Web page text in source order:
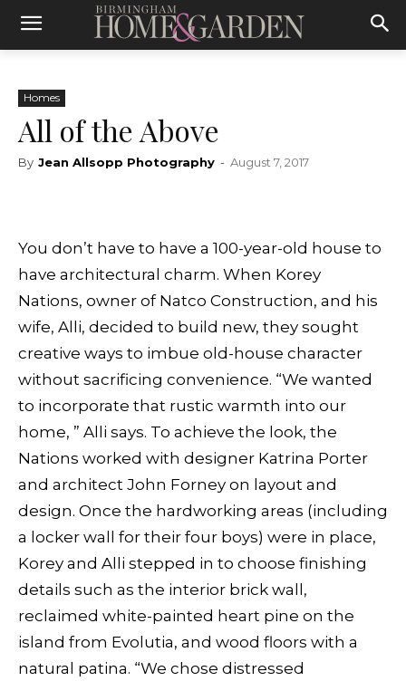
Homes
All of the Above
By Jean Allsopp Photography - August 7, 2017
You don’t have to have a 100-year-old house to
have architectural charm. When Korey
Nations, owner of Natco Construction, and his
wife, Alli, decided to build new, they sought
creative ways to imbue old-house character
without sacrificing convenience. “We wanted
to incorporate that rustic warmth into our
home, ” Alli says. To achieve the look, the
Nations worked with designer Katrina Porter
and architect John Forney on layout and
design. Once the hardworking areas (including
a locker wall for their four boys) were in place,
Korey and Alli stepped in to choose finishing
details such as the interior brick wall,
reclaimed white-painted heart pine on the
island from Evolutia, and wood floors with a
natural patina. “We chose distressed